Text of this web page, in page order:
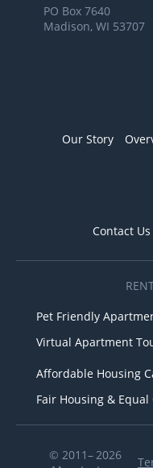
PO Box 7640
Madison, WI 53707
Our Story
Contact Us
Pet Friendly
Virtual Apartment
Affordable Housing
Fair Housing &
© 2011– 2026